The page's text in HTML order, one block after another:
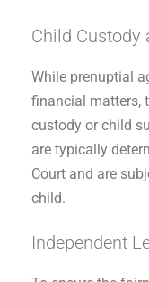
Child Custody
While prenuptial
financial matters,
custody or child
are typically
Court and are
child.
Independent